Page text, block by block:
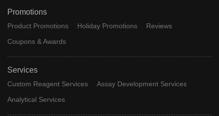
Promotions
Product Promotions Holiday Promotions
Reviews
Coupons & Awards
Services
Custom Reagent Services
Assay Development Services
Analytical Services